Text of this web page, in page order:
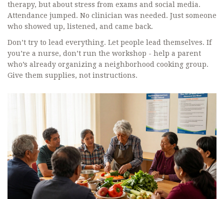
therapy, but about stress from exams and social media.
Attendance jumped. No clinician was needed. Just someone
who showed up, listened, and came back.
Don’t try to lead everything. Let people lead themselves. If
you’re a nurse, don’t run the workshop - help a parent
who’s already organizing a neighborhood cooking group.
Give them supplies, not instructions.